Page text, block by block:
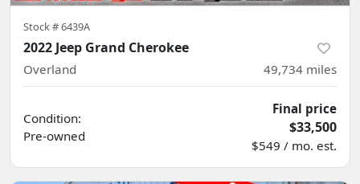
Stock #6439A
2022 Jeep Grand Cherokee
Overland 49,734 miles
Condition:
Pre-owned
Final price
$33,500
$549 / mo. est.